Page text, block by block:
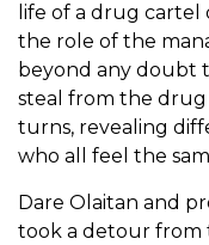
life of a drug cartel
the role of the
beyond any doubt
steal from the drug
turns, revealing
who all feel the
Dare Olaitan and
took a detour from